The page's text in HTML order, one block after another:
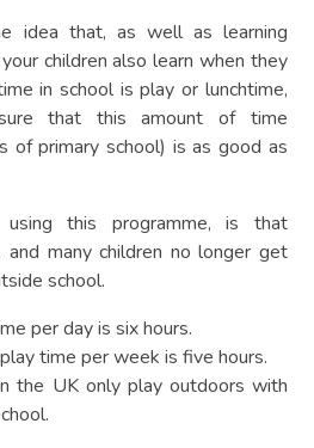
idea that, as well as learning
children also learn when they
in school is play or lunchtime,
that this amount of time
of primary school) is as good as
this programme, is that
and many children no longer get
school.
per day is six hours.
time per week is five hours.
the UK only play outdoors with